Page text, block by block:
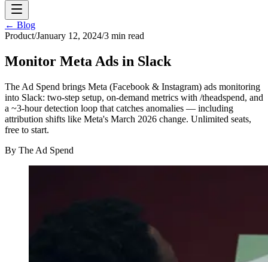
← Blog
Product/January 12, 2024/3 min read
Monitor Meta Ads in Slack
The Ad Spend brings Meta (Facebook & Instagram) ads monitoring
into Slack: two-step setup, on-demand metrics with /theadspend, and
a ~3-hour detection loop that catches anomalies — including
attribution shifts like Meta's March 2026 change. Unlimited seats,
free to start.
By The Ad Spend